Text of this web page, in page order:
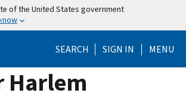
of the United States government
SEARCH SIGN IN MENU
Harlem